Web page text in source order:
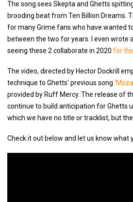
The song sees Skepta and Ghetts
brooding beat from Ten Billion Dreams.
for many Grime fans who have wanted
between the two for years. I even wrote
seeing these 2 collaborate in 2020 for
The video, directed by Hector Dockrill
technique to Ghetts' previous song
provided by Ruff Mercy. The release of
continue to build anticipation for Ghetts
which we have no title or tracklist, but
Check it out below and let us know what